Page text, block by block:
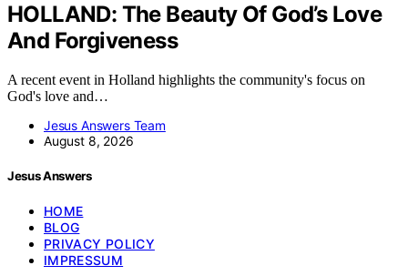
HOLLAND: The Beauty Of God’s Love
And Forgiveness
A recent event in Holland highlights the community's focus on
God's love and…
Jesus Answers Team
August 8, 2026
Jesus Answers
HOME
BLOG
PRIVACY POLICY
IMPRESSUM